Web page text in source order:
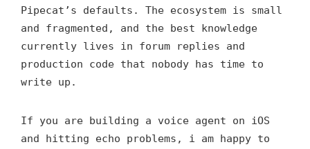
Pipecat’s defaults. The ecosystem is small
and fragmented, and the best knowledge
currently lives in forum replies and
production code that nobody has time to
write up.
If you are building a voice agent on iOS
and hitting echo problems, i am happy to